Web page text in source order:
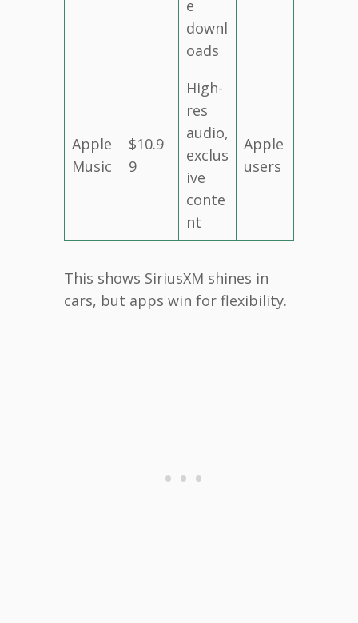
e
downl
oads
Apple
Music
$10.9
9
High-
res
audio,
exclus
ive
conte
nt
Apple
users
This shows SiriusXM shines in
cars, but apps win for flexibility.